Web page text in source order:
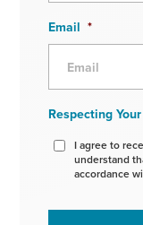
Email *
Respecting
I agree to
understand
accordance